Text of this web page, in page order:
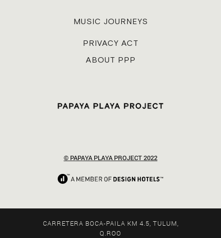
MUSIC JOURNEYS
PRIVACY ACT
ABOUT PPP
© PAPAYA PLAYA PROJECT 2022
CARRETERA BOCA-PAILA KM 4.5, TULUM,
Q.ROO